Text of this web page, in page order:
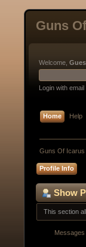
Guns
Welcome,
Login with
Home Help
Guns Of Icarus
Profile Info
Show
This section
Messages